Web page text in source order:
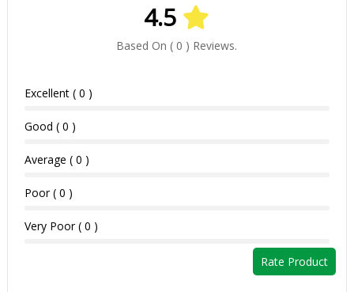
4.5
Based On ( 0 ) Reviews.
Excellent ( 0 )
Good ( 0 )
Average ( 0 )
Poor ( 0 )
Very Poor ( 0 )
Rate Product